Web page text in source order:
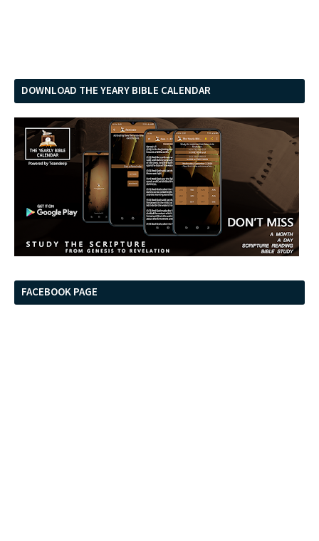
DOWNLOAD THE YEARY BIBLE CALENDAR
FACEBOOK PAGE